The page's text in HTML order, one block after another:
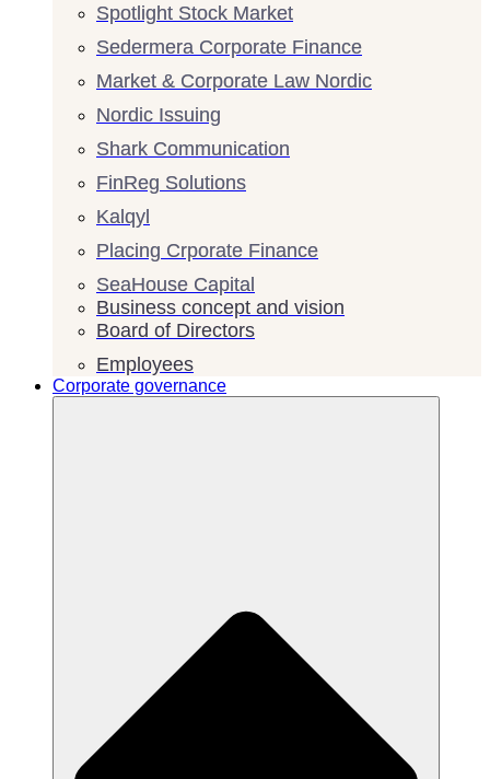
Spotlight Stock Market
Sedermera Corporate Finance
Market & Corporate Law Nordic
Nordic Issuing
Shark Communication
FinReg Solutions
Kalqyl
Placing Crporate Finance
SeaHouse Capital
Business concept and vision
Board of Directors
Employees
Corporate governance